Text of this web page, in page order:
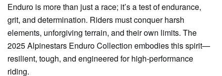
Enduro is more than just a race; it’s a test of endurance,
grit, and determination. Riders must conquer harsh
elements, unforgiving terrain, and their own limits. The
2025 Alpinestars Enduro Collection embodies this spirit—
resilient, tough, and engineered for high-performance
riding.